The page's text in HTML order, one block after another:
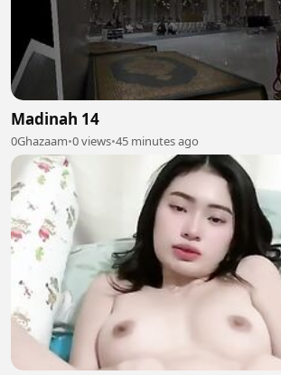
Madinah 14
0Ghazaam•0 views•45 minutes ago